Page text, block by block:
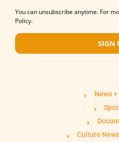
You can unsubscribe anytime. For
Policy.
SIGN
News
Culture